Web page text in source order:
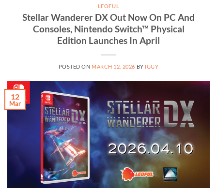
LEOFUL
Stellar Wanderer DX Out Now On PC And
Consoles, Nintendo Switch™ Physical
Edition Launches In April
POSTED ON MARCH 12, 2026 BY IGGY
12
Mar